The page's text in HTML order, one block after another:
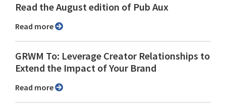
Read the August edition of Pub Aux
Read more
GRWM To: Leverage Creator Relationships to
Extend the Impact of Your Brand
Read more